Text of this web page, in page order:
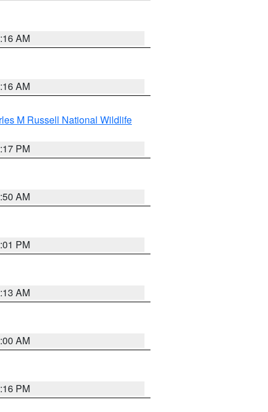
AM
AM
M Russell National Wildlife
PM
AM
PM
AM
AM
PM